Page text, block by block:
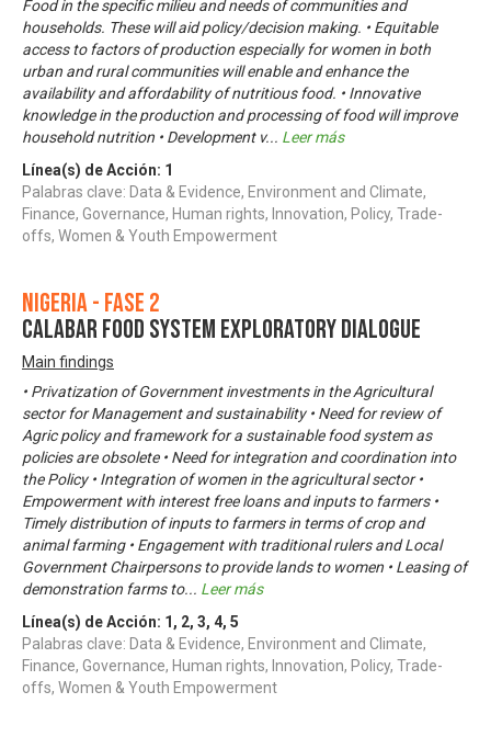
Food in the specific milieu and needs of communities and
households. These will aid policy/decision making. • Equitable
access to factors of production especially for women in both
urban and rural communities will enable and enhance the
availability and affordability of nutritious food. • Innovative
knowledge in the production and processing of food will improve
household nutrition • Development v... Leer más
Línea(s) de Acción: 1
Palabras clave: Data & Evidence, Environment and Climate,
Finance, Governance, Human rights, Innovation, Policy, Trade-
offs, Women & Youth Empowerment
Nigeria - Fase 2
CALABAR FOOD SYSTEM EXPLORATORY DIALOGUE
Main findings
• Privatization of Government investments in the Agricultural
sector for Management and sustainability • Need for review of
Agric policy and framework for a sustainable food system as
policies are obsolete • Need for integration and coordination into
the Policy • Integration of women in the agricultural sector •
Empowerment with interest free loans and inputs to farmers •
Timely distribution of inputs to farmers in terms of crop and
animal farming • Engagement with traditional rulers and Local
Government Chairpersons to provide lands to women • Leasing of
demonstration farms to... Leer más
Línea(s) de Acción: 1 , 2, 3, 4, 5
Palabras clave: Data & Evidence, Environment and Climate,
Finance, Governance, Human rights, Innovation, Policy, Trade-
offs, Women & Youth Empowerment